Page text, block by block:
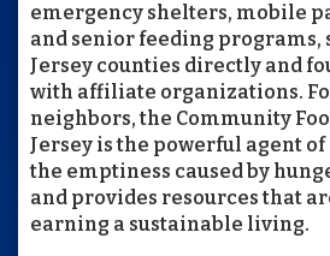
emergency shelters, mobile
and senior feeding programs,
Jersey counties directly and
with affiliate organizations.
neighbors, the Community
Jersey is the powerful agent
the emptiness caused by
and provides resources that
earning a sustainable living.